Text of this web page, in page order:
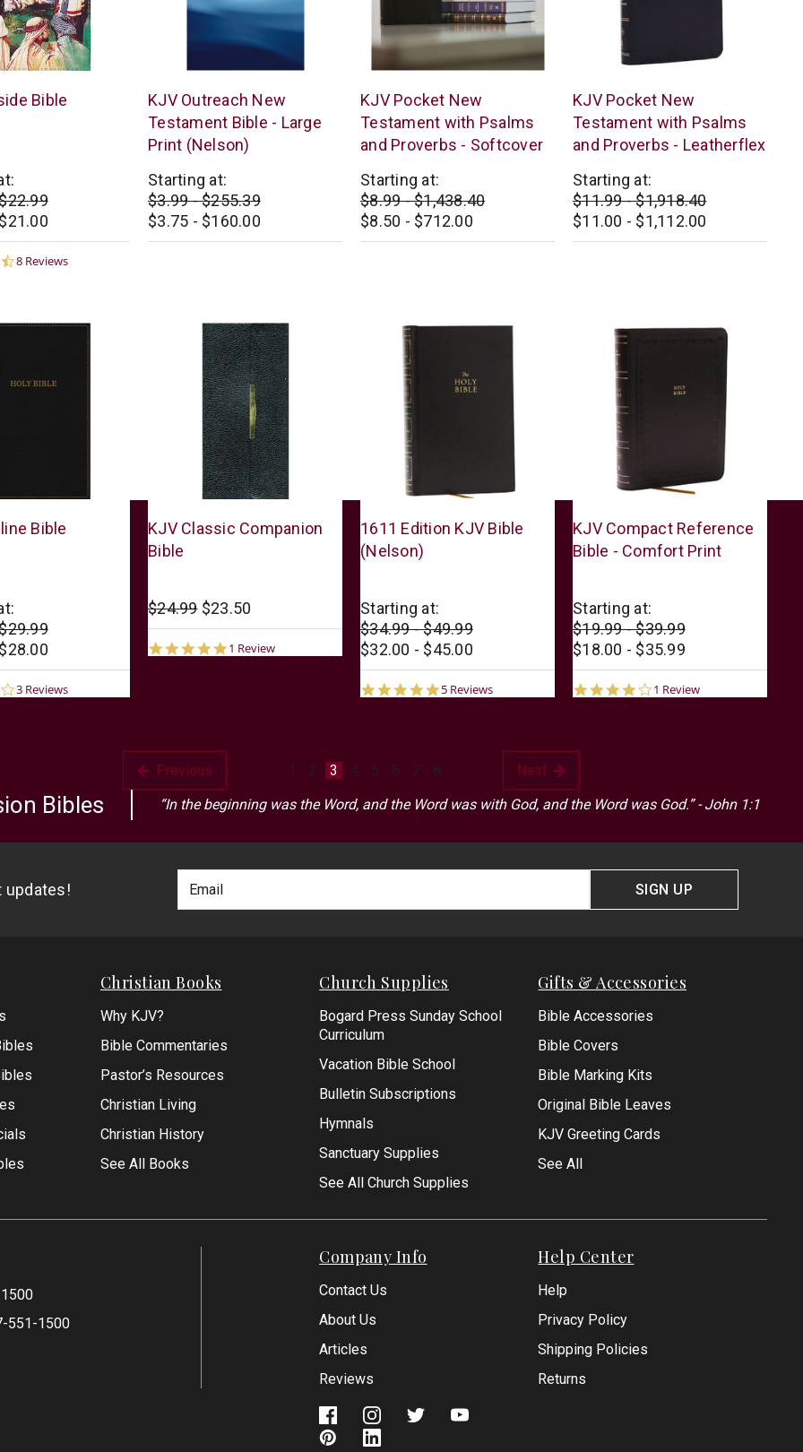
Bible
4.6
8 Reviews
Thomas
Nelson
KJV Outreach New
Testament Bible - Large
Print (Nelson)
Starting at:
$3.99 - $255.39
$3.75 - $160.00
Thomas
Nelson
KJV Pocket New
Testament with Psalms
and Proverbs - Softcover
Starting at:
$8.99 - $1,438.40
$8.50 - $712.00
Thomas
Nelson
KJV Pocket New
Testament with Psalms
and Proverbs - Leatherflex
Starting at:
$11.99 - $1,918.40
$11.00 - $1,112.00
Bible
3.0
3 Reviews
Thomas
Nelson
KJV Classic Companion
Bible
$24.99 $23.50
5.0
1 Review
Thomas
Nelson
1611 Edition KJV Bible
(Nelson)
Starting at:
$34.99 - $49.99
$32.00 - $45.00
4.8
5 Reviews
Thomas
Nelson
KJV Compact Reference
Bible - Comfort Print
Starting at:
$19.99 - $39.99
$18.00 - $35.99
4.0
1 Review
Previous 1 2 3 4 5 6 7 8 Next
Bibles “In the beginning was the Word, and the Word was with God, and the Word was God.” - John 1:1
updates!
Newlsetter
Signup
Address
SIGN UP
Christian Books
Why KJV?
Bible Commentaries
Pastor’s Resources
Christian Living
Christian History
See All Books
Church Supplies
Bogard Press Sunday School
Curriculum
Vacation Bible School
Bulletin Subscriptions
Hymnals
Sanctuary Supplies
See All Church Supplies
Gifts & Accessories
Bible Accessories
Bible Covers
Bible Marking Kits
Original Bible Leaves
KJV Greeting Cards
See All
551-1500
Company Info
Contact Us
About Us
Articles
Reviews
Help Center
Help
Privacy Policy
Shipping Policies
Returns